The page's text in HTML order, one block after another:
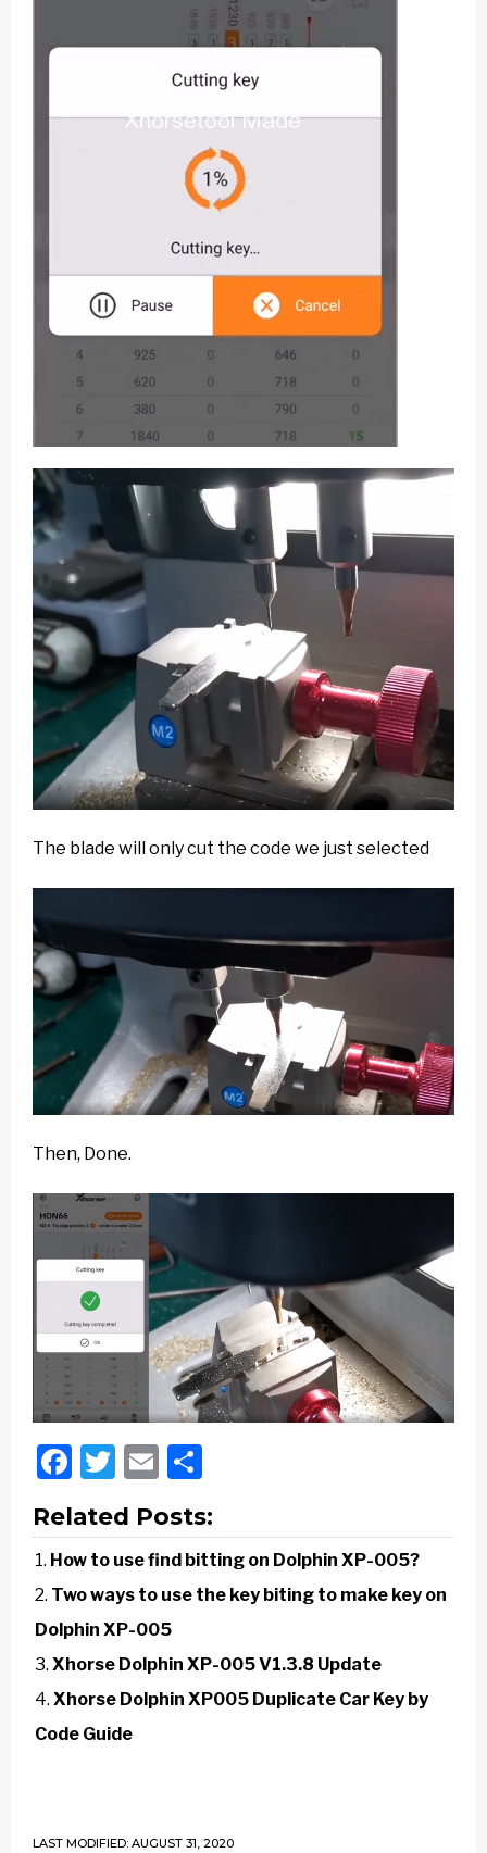
The blade will only cut the code we just selected
Then, Done.
Facebook
Twitter
Email
Related Posts:
How to use find bitting on Dolphin XP-005?
Two ways to use the key biting to make key on
Dolphin XP-005
Xhorse Dolphin XP-005 V1.3.8 Update
Xhorse Dolphin XP005 Duplicate Car Key by
Code Guide
LAST MODIFIED: AUGUST 31, 2020